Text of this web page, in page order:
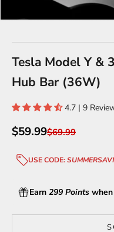
Tesla Model Y &
Hub Bar (36W)
4.7 | 9
Sale price
$59.99Regular price
$69.99
USE CODE:
Earn 299 Points